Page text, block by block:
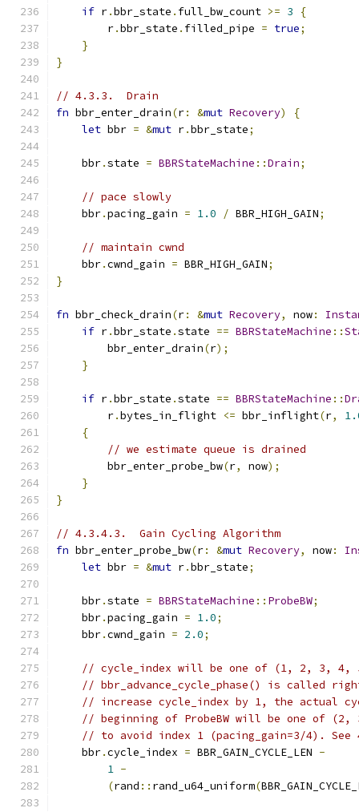
if r.bbr_state . full_bw_count >= 3
{
        r
.bbr_state . filled_pipe = true;
}
}
// 4.3.3.  Drain
fn bbr_enter_drain(r: &mut Recovery)
{
let bbr = &mut r.bbr_state;
    bbr
.state = BBRStateMachine ::Drain;
// pace slowly
    bbr
.pacing_gain = 1.0 / BBR_HIGH_GAIN;
// maintain cwnd
    bbr
.cwnd_gain = BBR_HIGH_GAIN;
}
fn bbr_check_drain(r: &mut Recovery, now:
if r.bbr_state .state == BBRStateMachine ::
        bbr_enter_drain
(r);
}
if r.bbr_state .state == BBRStateMachine ::
        r
.bytes_in_flight <= bbr_inflight(r,
{
// we estimate queue is drained
        bbr_enter_probe_bw
(r, now);
}
}
// 4.3.4.3.  Gain Cycling Algorithm
fn bbr_enter_probe_bw(r: &mut Recovery, now:
let bbr = &mut r.bbr_state;
    bbr
.state = BBRStateMachine :: ProbeBW;
    bbr
.pacing_gain = 1.0;
    bbr
.cwnd_gain = 2.0;
// cycle_index will be one of (1, 2, 3, 4,
// bbr_advance_cycle_phase() is called
// increase cycle_index by 1, the actual
// beginning of ProbeBW will be one of
// to avoid index 1 (pacing_gain=3/4).
    bbr
.cycle_index = BBR_GAIN_CYCLE_LEN -
1 -
(rand :: rand_u64_uniform(